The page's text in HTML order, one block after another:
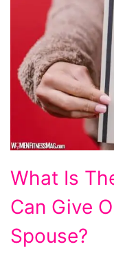
Is
The
Best
Gift
What Is
Can Give
Spouse?